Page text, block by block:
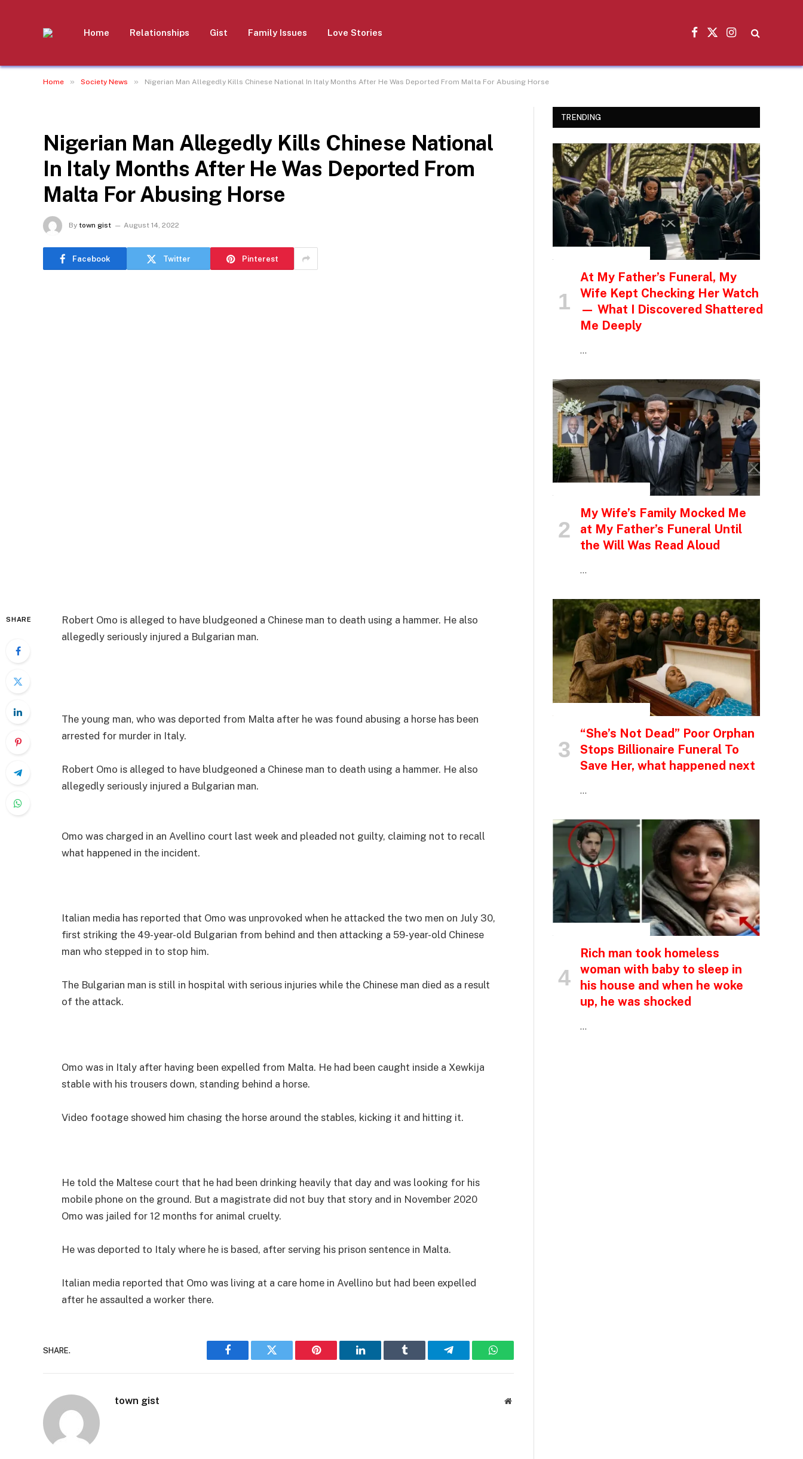
Home Relationships Gist Family Issues Love Stories
Facebook
X
Instagram
Home » Society News » Nigerian Man Allegedly Kills Chinese National In Italy Months After He Was Deported From Malta For Abusing Horse
Nigerian Man Allegedly Kills Chinese National
In Italy Months After He Was Deported From
Malta For Abusing Horse
By town gist August 14, 2022
Facebook Twitter Pinterest
SHARE
Robert Omo is alleged to have bludgeoned a Chinese man to death using a hammer. He also
allegedly seriously injured a Bulgarian man.
The young man, who was deported from Malta after he was found abusing a horse has been
arrested for murder in Italy.
Robert Omo is alleged to have bludgeoned a Chinese man to death using a hammer. He also
allegedly seriously injured a Bulgarian man.
Omo was charged in an Avellino court last week and pleaded not guilty, claiming not to recall
what happened in the incident.
Italian media has reported that Omo was unprovoked when he attacked the two men on July 30,
first striking the 49-year-old Bulgarian from behind and then attacking a 59-year-old Chinese
man who stepped in to stop him.
The Bulgarian man is still in hospital with serious injuries while the Chinese man died as a result
of the attack.
Omo was in Italy after having been expelled from Malta. He had been caught inside a Xewkija
stable with his trousers down, standing behind a horse.
Video footage showed him chasing the horse around the stables, kicking it and hitting it.
He told the Maltese court that he had been drinking heavily that day and was looking for his
mobile phone on the ground. But a magistrate did not buy that story and in November 2020
Omo was jailed for 12 months for animal cruelty.
He was deported to Italy where he is based, after serving his prison sentence in Malta.
Italian media reported that Omo was living at a care home in Avellino but had been expelled
after he assaulted a worker there.
SHARE.
Facebook Twitter Pinterest LinkedIn Tumblr Telegram WhatsApp
town gist Website
TRENDING
At My Father’s Funeral, My
Wife Kept Checking Her Watch
— What I Discovered Shattered
Me Deeply
…
My Wife’s Family Mocked Me
at My Father’s Funeral Until
the Will Was Read Aloud
…
“She’s Not Dead” Poor Orphan
Stops Billionaire Funeral To
Save Her, what happened next
…
Rich man took homeless
woman with baby to sleep in
his house and when he woke
up, he was shocked
…